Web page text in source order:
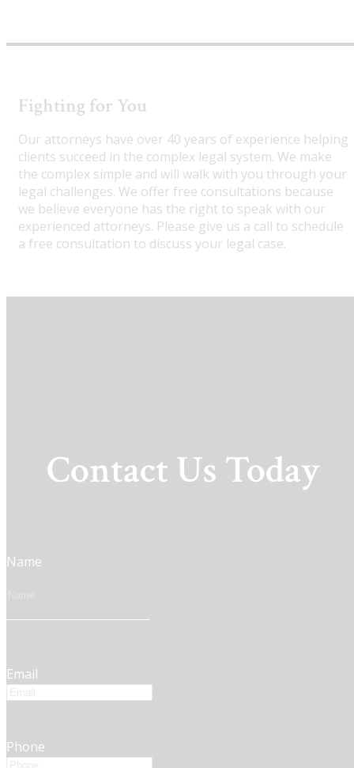
Fighting for You
Our attorneys have over 40 years of experience helping
clients succeed in the complex legal system. We make
the complex simple and will walk with you through your
legal challenges. We offer free consultations because
we believe everyone has the right to speak with our
experienced attorneys. Please give us a call to schedule
a free consultation to discuss your legal case.
Contact Us Today
Name
Email
Phone